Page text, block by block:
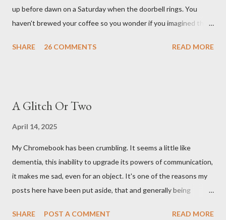
up before dawn on a Saturday when the doorbell rings. You
haven't brewed your coffee so you wonder if you imagined the
front door and cautiously swing it open. No one there. As you
situation. Carefully, you pry it open. Inside is a shoebox -- sent
dawn? Shadows outside, first forming. Sleep has gone, I don't
know where. Coffee I can find. All the way from Machu Pichu,
this fair-traded pack. Scissors are in the drawer, which ...
SHARE 26 COMMENTS READ MORE
A Glitch Or Two
April 14, 2025
My Chromebook has been crumbling. It seems a little like
dementia, this inability to upgrade its powers of communication,
it makes me sad, even for an object. It's one of the reasons my
posts here have been put aside, that and generally being
SHARE POST A COMMENT READ MORE